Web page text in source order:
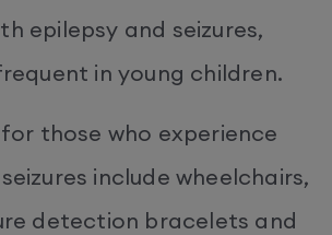
epilepsy and seizures,
in young children.
those who experience
include wheelchairs,
detection bracelets and